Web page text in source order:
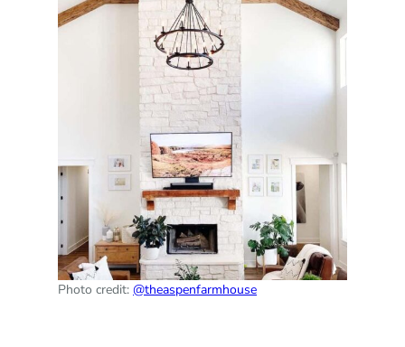
Photo credit: @theaspenfarmhouse